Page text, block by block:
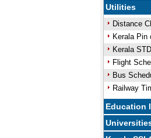
Utilities
Distance
Kerala Pin
Kerala
Flight
Bus
Railway
Education